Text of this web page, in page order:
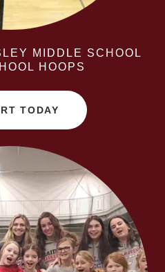
MIDDLE SCHOOL
HOOPS
TODAY